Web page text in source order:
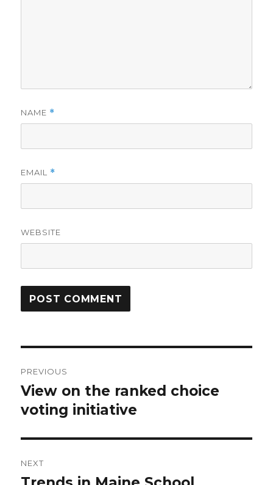
NAME *
EMAIL *
WEBSITE
navigation
PREVIOUS
Previous
post:
View on the ranked choice
voting initiative
NEXT
Next